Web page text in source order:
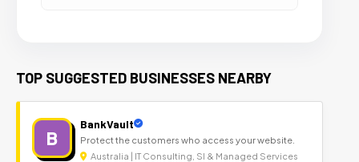
TOP SUGGESTED BUSINESSES NEARBY
B
BankVault
Protect the customers who access your website.
Australia | IT Consulting, SI & Managed Services